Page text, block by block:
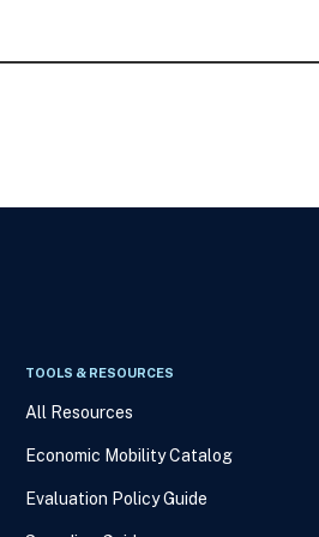
TOOLS & RESOURCES
All Resources
Economic Mobility Catalog
Evaluation Policy Guide